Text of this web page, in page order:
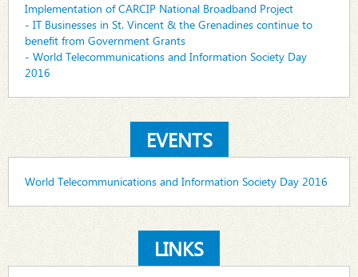
Implementation of CARCIP National Broadband Project
- IT Businesses in St. Vincent & the Grenadines continue to
benefit from Government Grants
- World Telecommunications and Information Society Day
2016
EVENTS
World Telecommunications and Information Society Day 2016
LINKS